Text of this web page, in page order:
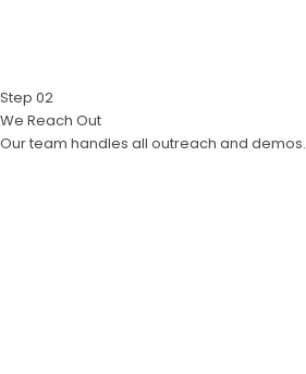
Step 02
We Reach Out
Our team handles all outreach and demos.